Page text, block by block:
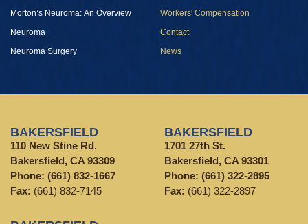
Morton’s Neuroma: An Overview
Neuroma
Neuroma Surgery
Workers' Compensation
Contact
News
BAKERSFIELD
110 New Stine Rd.
Bakersfield, CA 93309
Phone: (661) 832-1667
Fax: (661) 832-7145
BAKERSFIELD
1701 27th St.
Bakersfield, CA 93301
Phone: (661) 322-2895
Fax: (661) 322-2897